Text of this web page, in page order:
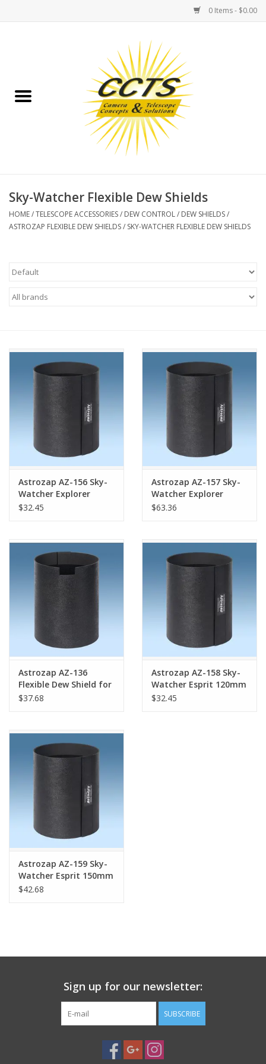
0 Items - $0.00
Binoculars
Telescopes
MOUNTS
Used & Display Items
Toys & Gifts
Clothing
PHOTOGRAPHY WEBSITE
Sky-Watcher Flexible Dew Shields
HOME/TELESCOPE ACCESSORIES/ DEW CONTROL/ DEW SHIELDS/
ASTROZAP FLEXIBLE DEW SHIELDS/ SKY-WATCHER FLEXIBLE DEW SHIELDS
Astrozap AZ-156 Sky-
Watcher Explorer
130mm Flexi-Shield®
$32.45
Astrozap AZ-157 Sky-
Watcher Explorer
250mm Flexi-Shield®
$63.36
Astrozap AZ-136
Flexible Dew Shield for
Sky-Watcher 150mm
$37.68
Astrozap AZ-158 Sky-
Watcher Esprit 120mm
Flexi-Shield® Flexible
$32.45
Astrozap AZ-159 Sky-
Watcher Esprit 150mm
Flexi-Shield® Flexible
$42.68
Sign up for our newsletter:
SUBSCRIBE